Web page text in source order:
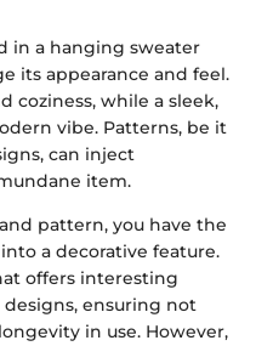
in a hanging sweater
its appearance and feel.
coziness, while a sleek,
vibe. Patterns, be it
can inject
item.
pattern, you have the
a decorative feature.
offers interesting
ensuring not
in use. However,